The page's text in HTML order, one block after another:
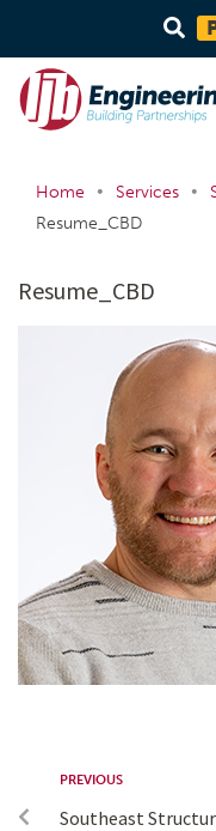
Home • Services •
Resume_CBD
Resume_CBD
PREVIOUS
Southeast